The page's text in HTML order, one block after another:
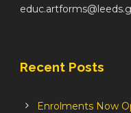
Recent Posts
Enrolments Now